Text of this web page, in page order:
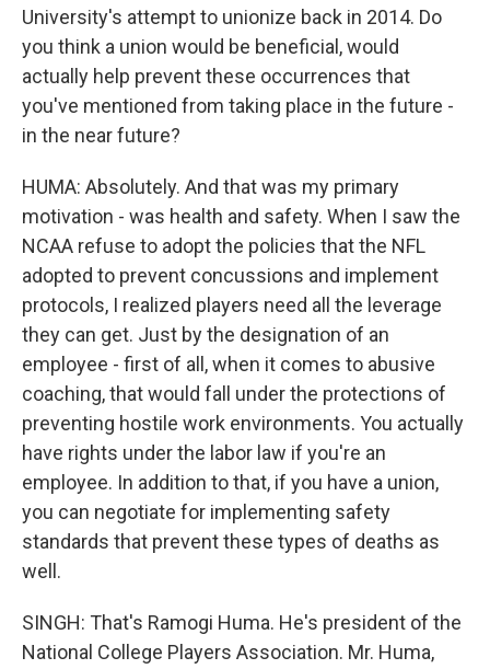
University's attempt to unionize back in 2014. Do
you think a union would be beneficial, would
actually help prevent these occurrences that
you've mentioned from taking place in the future -
in the near future?
HUMA: Absolutely. And that was my primary
motivation - was health and safety. When I saw the
NCAA refuse to adopt the policies that the NFL
adopted to prevent concussions and implement
protocols, I realized players need all the leverage
they can get. Just by the designation of an
employee - first of all, when it comes to abusive
coaching, that would fall under the protections of
preventing hostile work environments. You actually
have rights under the labor law if you're an
employee. In addition to that, if you have a union,
you can negotiate for implementing safety
standards that prevent these types of deaths as
well.
SINGH: That's Ramogi Huma. He's president of the
National College Players Association. Mr. Huma,